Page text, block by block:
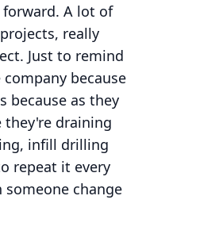
A lot of
really
Just to remind
because
because as they
they're draining
infill drilling
repeat it every
someone change